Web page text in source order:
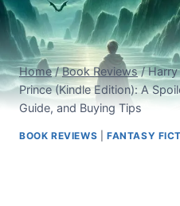
Home / Book Reviews /
Prince (Kindle Edition): A
Guide, and Buying Tips
BOOK REVIEWS FANTASY